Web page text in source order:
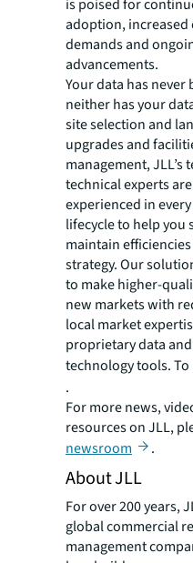
is poised for
adoption, increased
demands and
advancements.
Your data has
neither has your
site selection and
upgrades and
management, JLL’s
technical experts
experienced in
lifecycle to help you
maintain
strategy. Our
to make higher-
new markets with
local market
proprietary data
technology tools.
.
For more news,
resources on JLL,
newsroom
.
About JLL
For over 200 years,
global commercial
management